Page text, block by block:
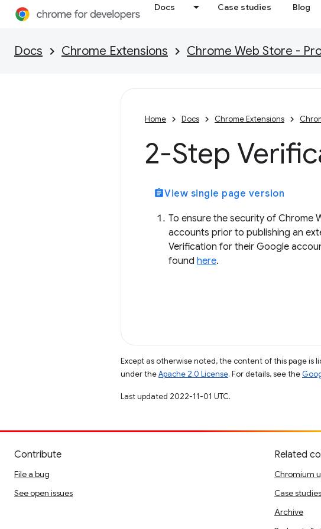
Docs Case studies Blog
Docs Chrome Extensions Chrome Web Store -
Home Docs Chrome Extensions
2-Step
assignmentView single page version
To ensure the security of Chrome
accounts prior to publishing an
Verification for their Google
found here.
Except as otherwise noted, the content of this page is
under theApache 2.0 License. For details, see the
Last updated 2022-11-01 UTC.
Contribute
File a bug
See open issues
Related
Chromium
Case studies
Archive